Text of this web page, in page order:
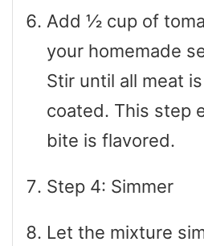
Add ½ cup of
your homemade
Stir until all meat
coated. This step
bite is flavored.
Step 4: Simmer
Let the mixture